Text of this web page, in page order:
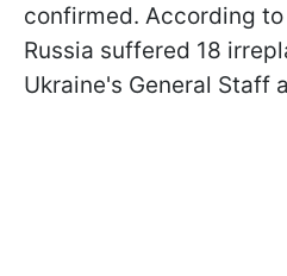
confirmed. According
Russia suffered 18
Ukraine's General Staff